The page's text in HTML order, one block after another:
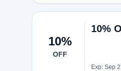
10%
OFF
10%
Exp: Sep